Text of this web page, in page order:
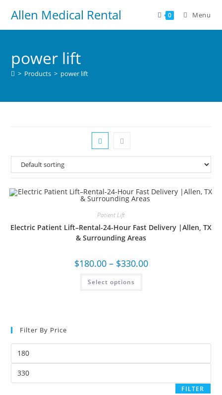
Allen Medical Rental 0 Menu
power lift
> Products > power lift
Patient Lift
Electric Patient Lift–Rental-24-Hour Fast Delivery |Allen, TX
& Surrounding Areas
$180.00 – $330.00
Select options
Filter By Price
FILTER